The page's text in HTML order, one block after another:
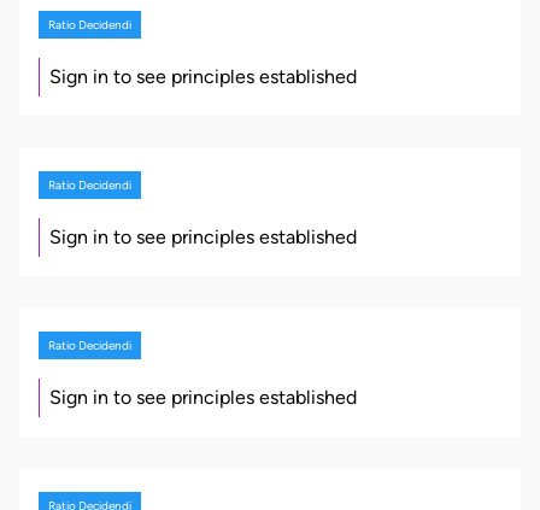
Ratio Decidendi
Sign in to see principles established
Ratio Decidendi
Sign in to see principles established
Ratio Decidendi
Sign in to see principles established
Ratio Decidendi